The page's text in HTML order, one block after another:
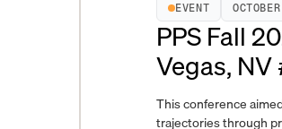
EVENT
PPS Fall
Vegas, NV
This conference
trajectories through